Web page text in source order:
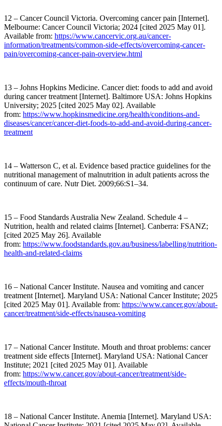
12 – Cancer Council Victoria. Overcoming cancer pain [Internet].
Melbourne: Cancer Council Victoria; 2024 [cited 2025 May 01].
Available from: https://www.cancervic.org.au/cancer-
information/treatments/common-side-effects/overcoming-cancer-
pain/overcoming-cancer-pain-overview.html
13 – Johns Hopkins Medicine. Cancer diet: foods to add and avoid
during cancer treatment [Internet]. Baltimore USA: Johns Hopkins
University; 2025 [cited 2025 May 02]. Available
from: https://www.hopkinsmedicine.org/health/conditions-and-
diseases/cancer/cancer-diet-foods-to-add-and-avoid-during-cancer-
treatment
14 – Watterson C, et al. Evidence based practice guidelines for the
nutritional management of malnutrition in adult patients across the
continuum of care. Nutr Diet. 2009;66:S1–34.
15 – Food Standards Australia New Zealand. Schedule 4 –
Nutrition, health and related claims [Internet]. Canberra: FSANZ;
[cited 2025 May 26]. Available
from: https://www.foodstandards.gov.au/business/labelling/nutrition-
health-and-related-claims
16 – National Cancer Institute. Nausea and vomiting and cancer
treatment [Internet]. Maryland USA: National Cancer Institute; 2025
[cited 2025 May 01]. Available from: https://www.cancer.gov/about-
cancer/treatment/side-effects/nausea-vomiting
17 – National Cancer Institute. Mouth and throat problems: cancer
treatment side effects [Internet]. Maryland USA: National Cancer
Institute; 2021 [cited 2025 May 01]. Available
from: https://www.cancer.gov/about-cancer/treatment/side-
effects/mouth-throat
18 – National Cancer Institute. Anemia [Internet]. Maryland USA: